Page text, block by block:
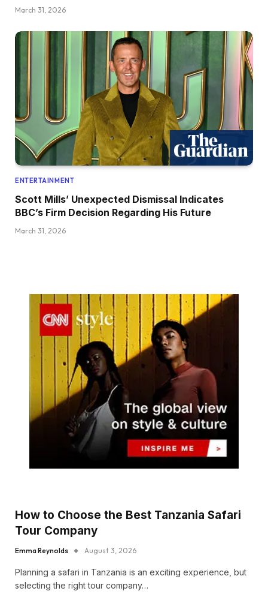
March 31, 2026
ENTERTAINMENT
Scott Mills’ Unexpected Dismissal Indicates
BBC’s Firm Decision Regarding His Future
March 31, 2026
How to Choose the Best Tanzania Safari
Tour Company
Emma Reynolds August 3, 2026
Planning a safari in Tanzania is an exciting experience, but
selecting the right tour company…